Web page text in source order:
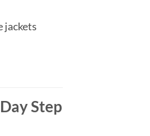
jackets
Step